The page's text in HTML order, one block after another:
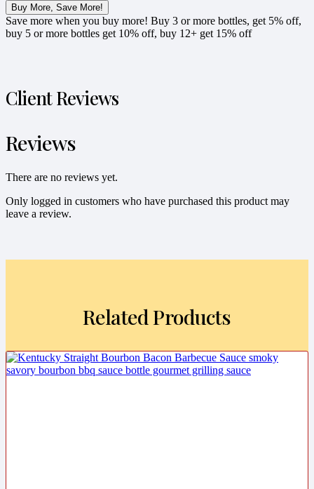
Buy More, Save More!
Save more when you buy more! Buy 3 or more bottles, get 5% off,
buy 5 or more bottles get 10% off, buy 12+ get 15% off
Client Reviews
Reviews
There are no reviews yet.
Only logged in customers who have purchased this product may
leave a review.
Related Products